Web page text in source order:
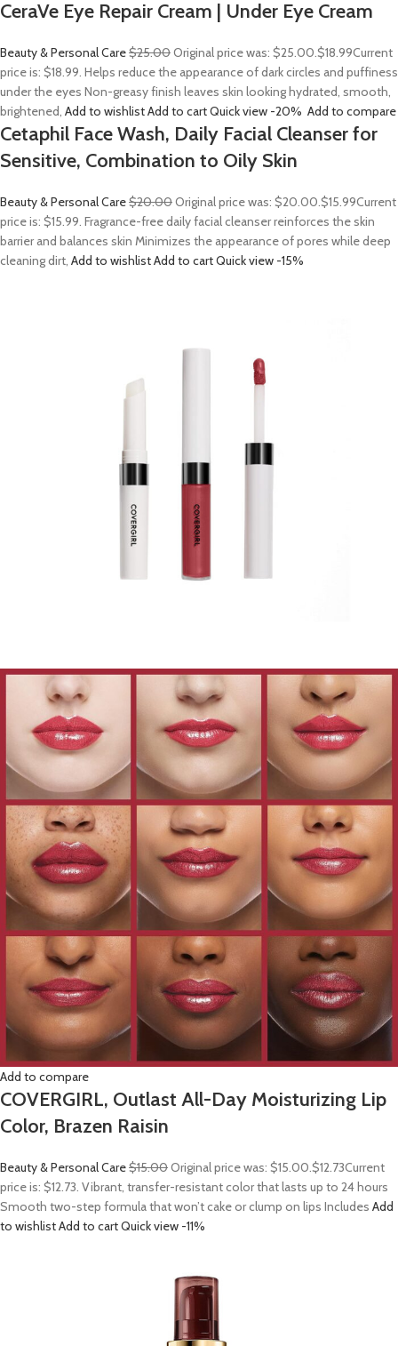
CeraVe Eye Repair Cream | Under Eye Cream
Beauty & Personal Care$25.00Original price was: $25.00.$18.99Current
price is: $18.99. Helps reduce the appearance of dark circles and puffiness
under the eyes Non-greasy finish leaves skin looking hydrated, smooth,
brightened, Add to wishlistAdd to cartQuick view -20% Add to compare
Cetaphil Face Wash, Daily Facial Cleanser for
Sensitive, Combination to Oily Skin
Beauty & Personal Care$20.00Original price was: $20.00.$15.99Current
price is: $15.99. Fragrance-free daily facial cleanser reinforces the skin
barrier and balances skin Minimizes the appearance of pores while deep
cleaning dirt, Add to wishlistAdd to cartQuick view -15%
Add to compare
COVERGIRL, Outlast All-Day Moisturizing Lip
Color, Brazen Raisin
Beauty & Personal Care$15.00Original price was: $15.00.$12.73Current
price is: $12.73. Vibrant, transfer-resistant color that lasts up to 24 hours
Smooth two-step formula that won’t cake or clump on lips Includes Add
to wishlistAdd to cartQuick view -11%